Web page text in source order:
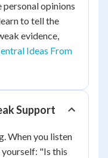
personal opinions
to tell the
evidence,
Ideas From
Support
When you listen
"Is this